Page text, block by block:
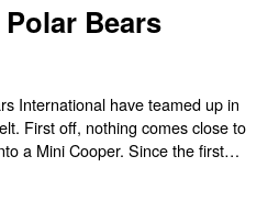
Bears
International have teamed up in
First off, nothing comes close to
a Mini Cooper. Since the first
the Mini has remained true to
be: powerful, fun to drive,